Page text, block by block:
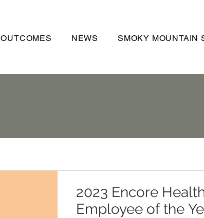
OUTCOMES NEWS SMOKY MOUNTAIN
2023 Encore
Employee of the